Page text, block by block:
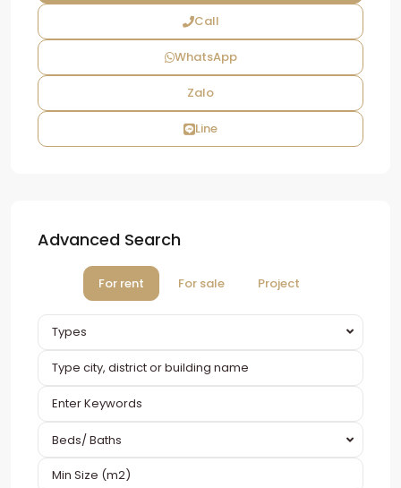
Call
WhatsApp
Zalo
Line
Advanced Search
For rent For sale Project
Types
Beds/ Baths